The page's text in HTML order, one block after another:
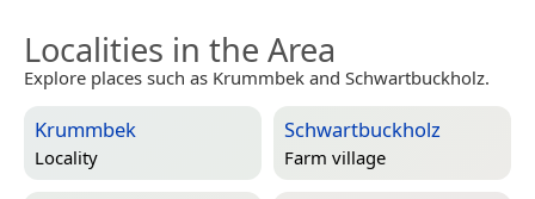
Localities in the Area
Explore places such as Krummbek and Schwartbuckholz.
Krummbek
Locality
Schwartbuckholz
Farm village